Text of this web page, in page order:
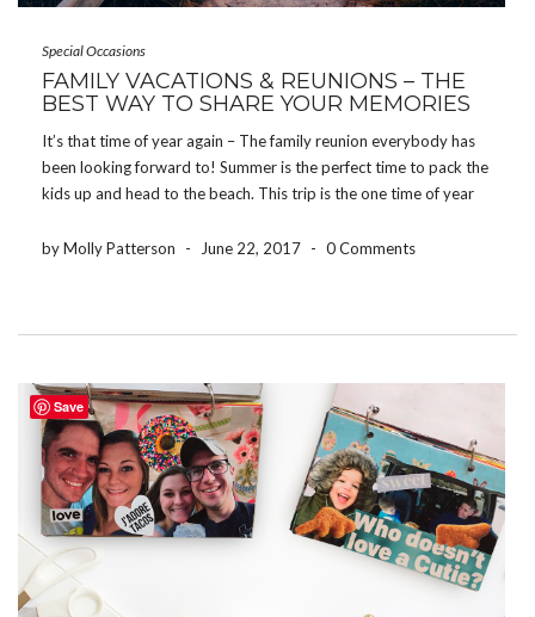
Special Occasions
FAMILY VACATIONS & REUNIONS – THE
BEST WAY TO SHARE YOUR MEMORIES
It’s that time of year again – The family reunion everybody has
been looking forward to! Summer is the perfect time to pack the
kids up and head to the beach. This trip is the one time of year
by Molly Patterson
- June 22, 2017 - 0 Comments
Save